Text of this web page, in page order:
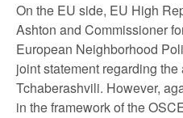
On the EU side, EU High
Ashton and Commissioner
European Neighborhood
joint statement regarding
Tchaberashvili. However,
in the framework of the